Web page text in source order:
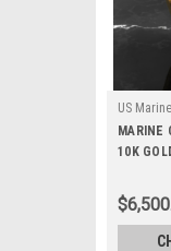
US
MR70G10
MARINE
10K